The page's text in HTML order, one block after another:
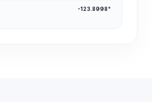
-123.8998°